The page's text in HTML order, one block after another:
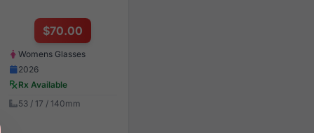
$70.00
Womens Glasses
2026
Rx Available
53 / 17 / 140mm